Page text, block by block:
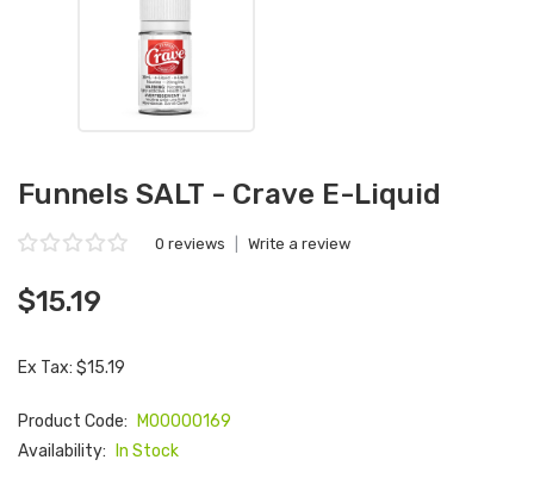
Funnels SALT - Crave E-Liquid
0 reviews Write a review
$15.19
Ex Tax: $15.19
Product Code:
M00000169
Availability:
In Stock